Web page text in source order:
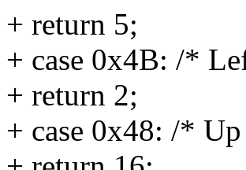
+ return 5;
+ case 0x4B: /*
+ return 2;
+ case 0x48: /*